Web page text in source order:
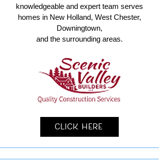
knowledgeable and expert team serves
homes in New Holland, West Chester,
Downingtown,
and the surrounding areas.
Click Here